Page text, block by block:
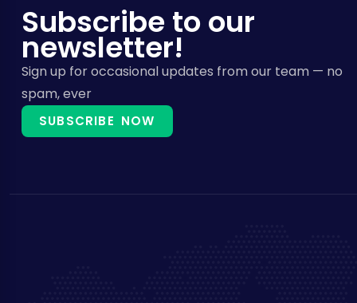
Subscribe to our
newsletter!
Sign up for occasional updates from our team — no
spam, ever
SUBSCRIBE NOW